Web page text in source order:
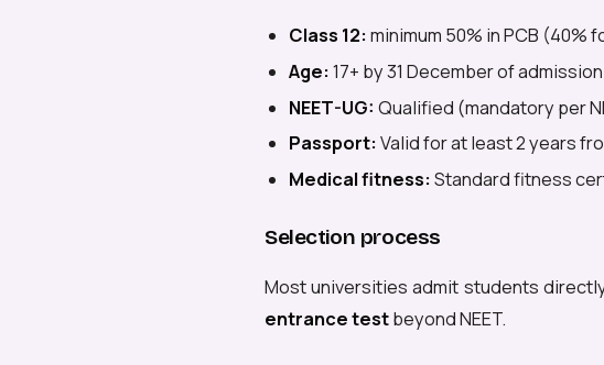
Class 12: minimum 50% in PCB (40%
Age: 17+ by 31 December of
NEET-UG: Qualified (mandatory per
Passport: Valid for at least 2 years
Medical fitness: Standard fitness
Selection process
Most universities admit students
entrance testbeyond NEET.